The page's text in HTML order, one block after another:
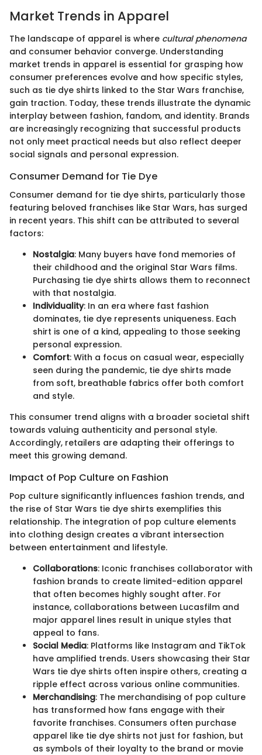
Market Trends in Apparel
The landscape of apparel is where cultural phenomena
and consumer behavior converge. Understanding
market trends in apparel is essential for grasping how
consumer preferences evolve and how specific styles,
such as tie dye shirts linked to the Star Wars franchise,
gain traction. Today, these trends illustrate the dynamic
interplay between fashion, fandom, and identity. Brands
are increasingly recognizing that successful products
not only meet practical needs but also reflect deeper
social signals and personal expression.
Consumer Demand for Tie Dye
Consumer demand for tie dye shirts, particularly those
featuring beloved franchises like Star Wars, has surged
in recent years. This shift can be attributed to several
factors:
Nostalgia: Many buyers have fond memories of
their childhood and the original Star Wars films.
Purchasing tie dye shirts allows them to reconnect
with that nostalgia.
Individuality: In an era where fast fashion
dominates, tie dye represents uniqueness. Each
shirt is one of a kind, appealing to those seeking
personal expression.
Comfort: With a focus on casual wear, especially
seen during the pandemic, tie dye shirts made
from soft, breathable fabrics offer both comfort
and style.
This consumer trend aligns with a broader societal shift
towards valuing authenticity and personal style.
Accordingly, retailers are adapting their offerings to
meet this growing demand.
Impact of Pop Culture on Fashion
Pop culture significantly influences fashion trends, and
the rise of Star Wars tie dye shirts exemplifies this
relationship. The integration of pop culture elements
into clothing design creates a vibrant intersection
between entertainment and lifestyle.
Collaborations: Iconic franchises collaborator with
fashion brands to create limited-edition apparel
that often becomes highly sought after. For
instance, collaborations between Lucasfilm and
major apparel lines result in unique styles that
appeal to fans.
Social Media: Platforms like Instagram and TikTok
have amplified trends. Users showcasing their Star
Wars tie dye shirts often inspire others, creating a
ripple effect across various online communities.
Merchandising: The merchandising of pop culture
has transformed how fans engage with their
favorite franchises. Consumers often purchase
apparel like tie dye shirts not just for fashion, but
as symbols of their loyalty to the brand or movie